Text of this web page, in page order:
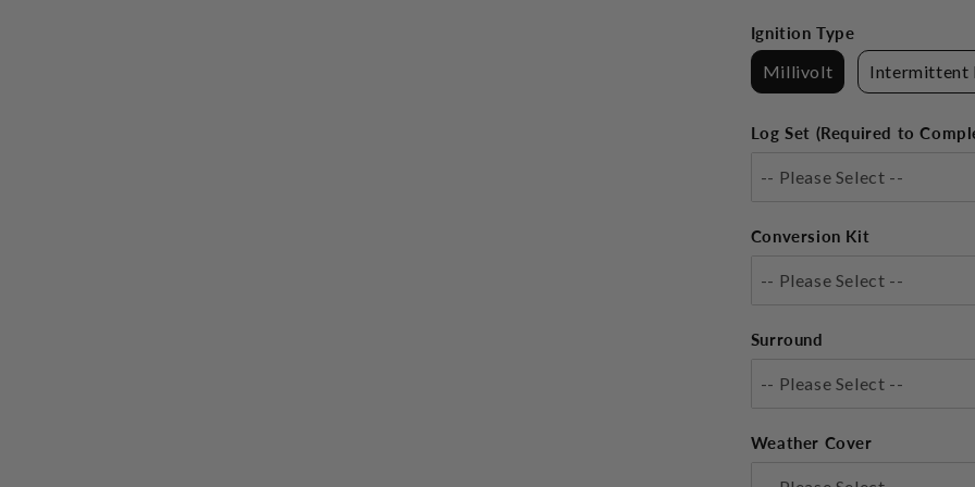
Ignition Type
Millivolt Intermittent
Log Set (Required to
-- Please Select --
Conversion Kit
-- Please Select --
Surround
-- Please Select --
Weather Cover